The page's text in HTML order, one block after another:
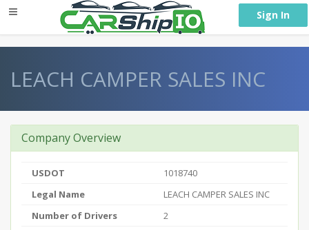
Sign In
LEACH CAMPER SALES INC
Company Overview
USDOT
1018740
Legal Name
LEACH CAMPER SALES INC
Number of Drivers
2